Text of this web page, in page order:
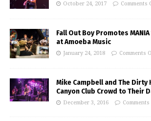
October 24, 2017 Comments
Fall Out Boy Promotes
at Amoeba Music
January 24, 2018 Comments
Mike Campbell and The Dirty
Canyon Club Crowd to Their
December 3, 2016